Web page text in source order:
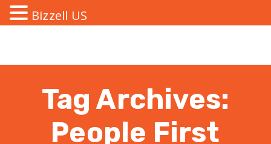
Tag Archives:
People First
Bizzell US